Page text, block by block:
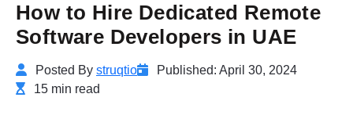
How to Hire Dedicated Remote
Software Developers in UAE
Posted By struqtio
Published: April 30, 2024
15 min read